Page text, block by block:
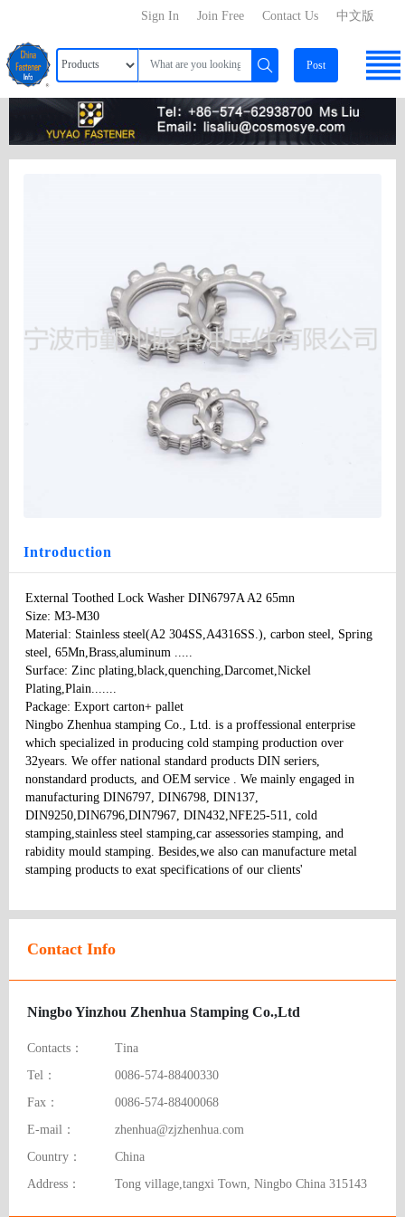
中文版
Contact Us
Join Free
Sign In
Post
External Toothed Lock Washer DIN6797A A2 65mn
Model：DIN6797 A A2
Introduction
External Toothed Lock Washer DIN6797A A2 65mn
Size: M3-M30
Material: Stainless steel(A2 304SS,A4316SS.), carbon steel, Spring
steel, 65Mn,Brass,aluminum .....
Surface: Zinc plating,black,quenching,Darcomet,Nickel
Plating,Plain.......
Package: Export carton+ pallet
Ningbo Zhenhua stamping Co., Ltd. is a proffessional enterprise
which specialized in producing cold stamping production over
32years. We offer national standard products DIN seriers,
nonstandard products, and OEM service . We mainly engaged in
manufacturing DIN6797, DIN6798, DIN137,
DIN9250,DIN6796,DIN7967, DIN432,NFE25-511, cold
stamping,stainless steel stamping,car assessories stamping, and
rabidity mould stamping. Besides,we also can manufacture metal
stamping products to exat specifications of our clients'
Contact Info
Ningbo Yinzhou Zhenhua Stamping Co.,Ltd
Contacts：
Tina
Tel：
0086-574-88400330
Fax：
0086-574-88400068
E-mail：
zhenhua@zjzhenhua.com
Country：
China
Address：
Tong village,tangxi Town, Ningbo China 315143